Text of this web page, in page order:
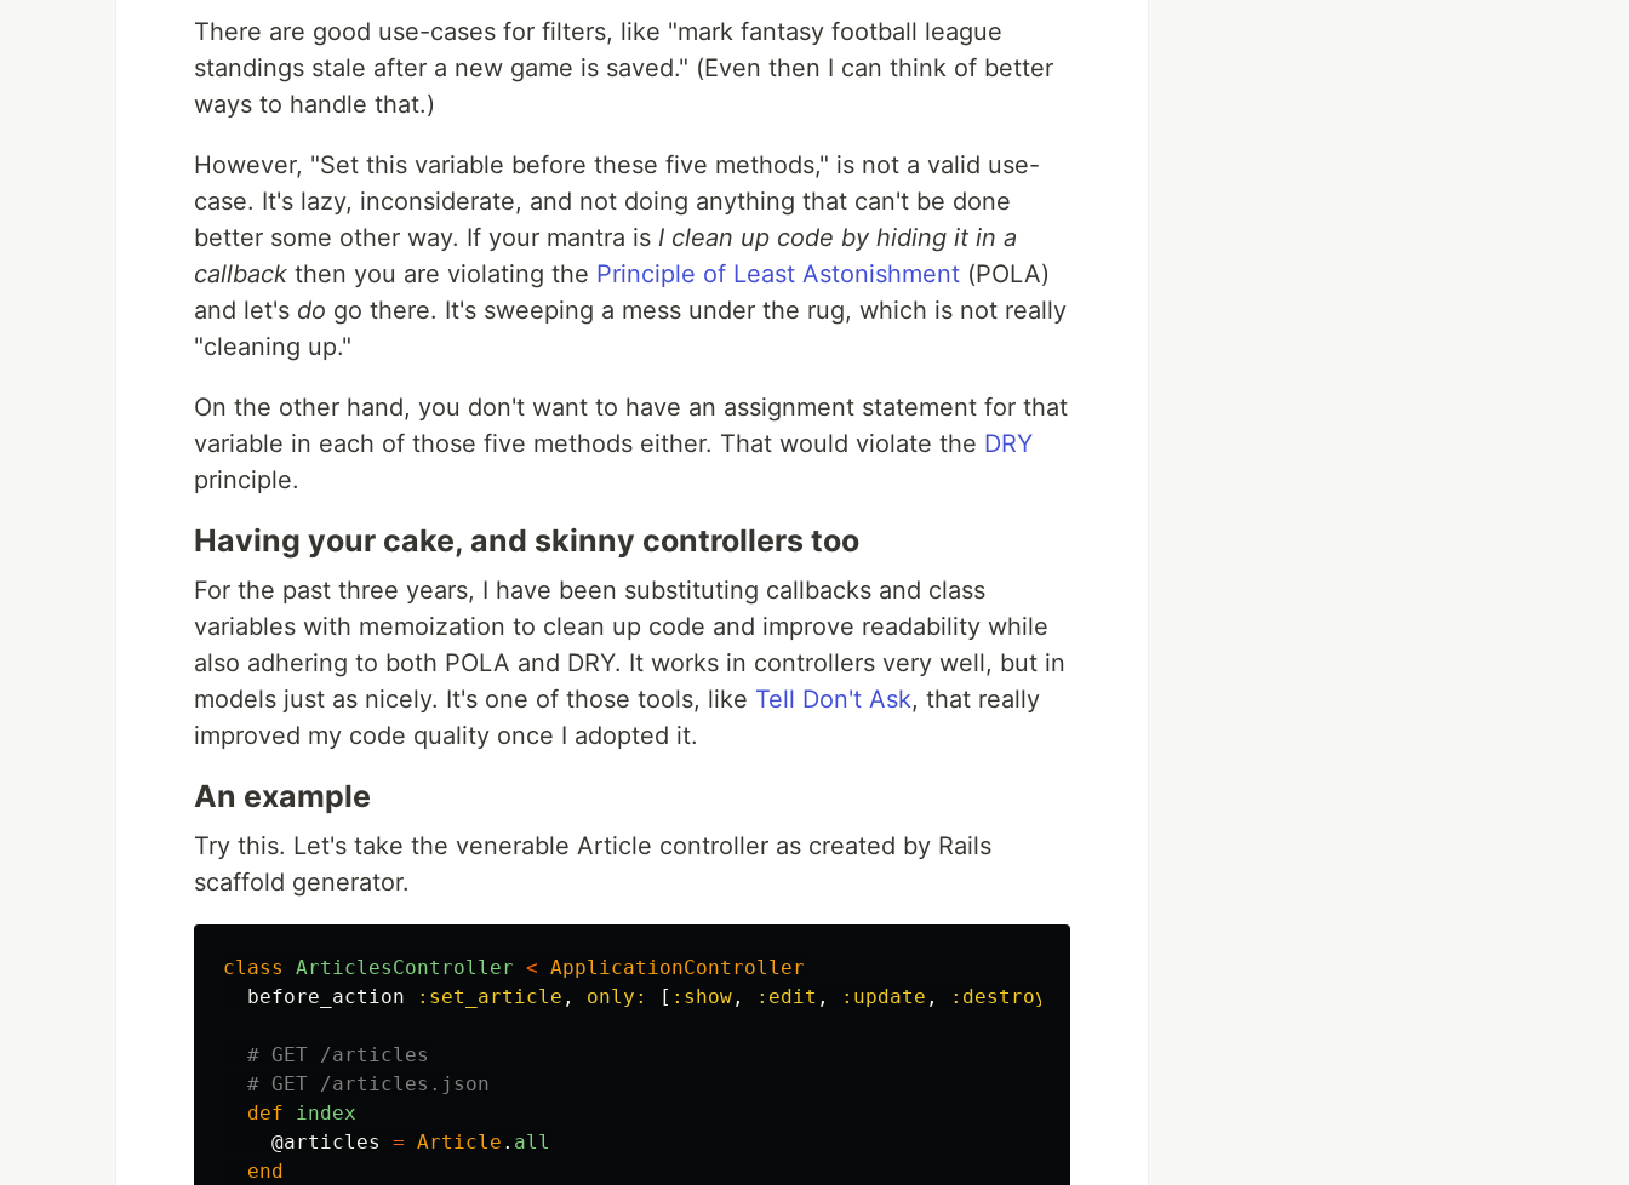
There are good use-cases for filters, like "mark fantasy football league
standings stale after a new game is saved." (Even then I can think of better
ways to handle that.)
However, "Set this variable before these five methods," is not a valid use-
case. It's lazy, inconsiderate, and not doing anything that can't be done
better some other way. If your mantra is I clean up code by hiding it in a
callback then you are violating the Principle of Least Astonishment (POLA)
and let's do go there. It's sweeping a mess under the rug, which is not really
"cleaning up."
On the other hand, you don't want to have an assignment statement for that
variable in each of those five methods either. That would violate the DRY
principle.
Having your cake, and skinny controllers too
For the past three years, I have been substituting callbacks and class
variables with memoization to clean up code and improve readability while
also adhering to both POLA and DRY. It works in controllers very well, but in
models just as nicely. It's one of those tools, like Tell Don't Ask, that really
improved my code quality once I adopted it.
An example
Try this. Let's take the venerable Article controller as created by Rails
scaffold generator.
class ArticlesController < ApplicationController
before_action
:set_article , only: [ :show , :edit , :update , :destroy
# GET /articles
# GET /articles.json
def
index
@articles
= Article . all
end